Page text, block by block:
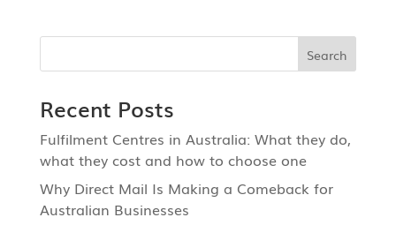
Recent Posts
Fulfilment Centres in Australia: What they do,
what they cost and how to choose one
Why Direct Mail Is Making a Comeback for
Australian Businesses